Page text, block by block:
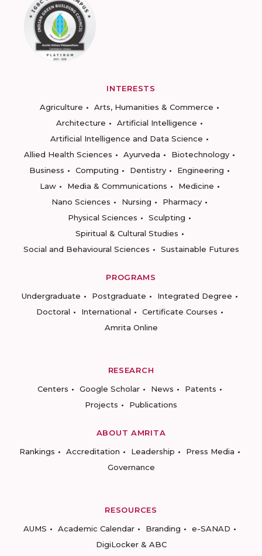
INTERESTS
Agriculture
Arts, Humanities & Commerce
Architecture
Artificial Intelligence
Artificial Intelligence and Data Science
Allied Health Sciences
Ayurveda
Biotechnology
Business
Computing Dentistry
Engineering
Law
Media & Communications
Medicine
Nano Sciences
Nursing
Pharmacy
Physical Sciences
Sculpting
Spiritual & Cultural Studies
Social and Behavioural Sciences
Sustainable Futures
PROGRAMS
Undergraduate
Postgraduate
Integrated Degree
Doctoral
International
Certificate Courses
Amrita Online
RESEARCH
Centers
Google Scholar News
Patents
Projects
Publications
ABOUT AMRITA
Rankings
Accreditation Leadership
Press Media
Governance
RESOURCES
AUMS
Academic Calendar Branding
e-SANAD
DigiLocker & ABC